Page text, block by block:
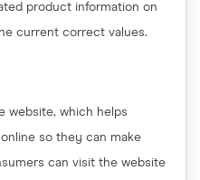
product information on
current correct values.
website, which helps
so they can make
can visit the website